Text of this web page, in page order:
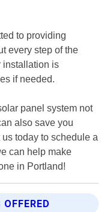
to providing
every step of the
installation is
if needed.
panel system not
also save you
today to schedule a
can help make
in Portland!